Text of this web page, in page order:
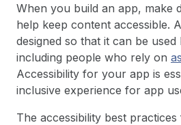
When you build an app, make
help keep content accessible.
designed so that it can be
including people who rely on
Accessibility for your app is
inclusive experience for app
The accessibility best